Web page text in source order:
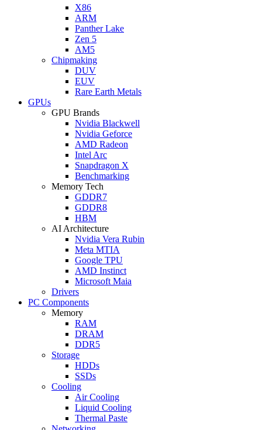
X86
ARM
Panther Lake
Zen 5
AM5
Chipmaking
DUV
EUV
Rare Earth Metals
GPUs
GPU Brands
Nvidia Blackwell
Nvidia Geforce
AMD Radeon
Intel Arc
Snapdragon X
Benchmarking
Memory Tech
GDDR7
GDDR8
HBM
AI Architecture
Nvidia Vera Rubin
Meta MTIA
Google TPU
AMD Instinct
Microsoft Maia
Drivers
PC Components
Memory
RAM
DRAM
DDR5
Storage
HDDs
SSDs
Cooling
Air Cooling
Liquid Cooling
Thermal Paste